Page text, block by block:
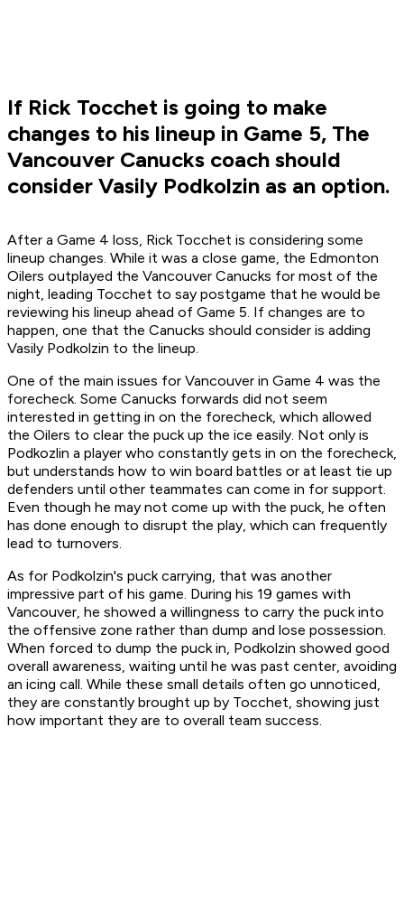
If Rick Tocchet is going to make
changes to his lineup in Game 5, The
Vancouver Canucks coach should
consider Vasily Podkolzin as an option.
After a Game 4 loss, Rick Tocchet is considering some
lineup changes. While it was a close game, the Edmonton
Oilers outplayed the Vancouver Canucks for most of the
night, leading Tocchet to say postgame that he would be
reviewing his lineup ahead of Game 5. If changes are to
happen, one that the Canucks should consider is adding
Vasily Podkolzin to the lineup.
One of the main issues for Vancouver in Game 4 was the
forecheck. Some Canucks forwards did not seem
interested in getting in on the forecheck, which allowed
the Oilers to clear the puck up the ice easily. Not only is
Podkozlin a player who constantly gets in on the forecheck,
but understands how to win board battles or at least tie up
defenders until other teammates can come in for support.
Even though he may not come up with the puck, he often
has done enough to disrupt the play, which can frequently
lead to turnovers.
As for Podkolzin's puck carrying, that was another
impressive part of his game. During his 19 games with
Vancouver, he showed a willingness to carry the puck into
the offensive zone rather than dump and lose possession.
When forced to dump the puck in, Podkolzin showed good
overall awareness, waiting until he was past center, avoiding
an icing call. While these small details often go unnoticed,
they are constantly brought up by Tocchet, showing just
how important they are to overall team success.